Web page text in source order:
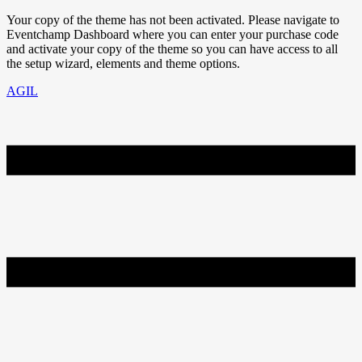
Your copy of the theme has not been activated. Please navigate to
Eventchamp Dashboard where you can enter your purchase code
and activate your copy of the theme so you can have access to all
the setup wizard, elements and theme options.
AGIL